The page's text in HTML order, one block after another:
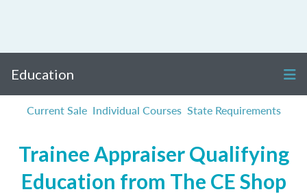
Education
Current Sale Individual Courses State Requirements
Trainee Appraiser Qualifying
Education from The CE Shop